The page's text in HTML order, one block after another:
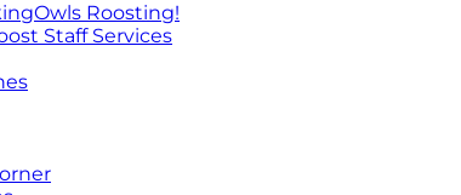
Roosting!
Staff Services